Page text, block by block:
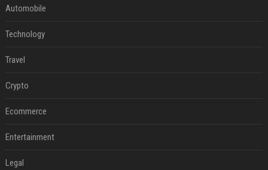
Automobile
Technology
Travel
Crypto
Ecommerce
Entertainment
Legal